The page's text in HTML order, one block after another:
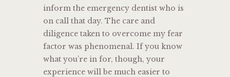
inform the emergency dentist who is
on call that day. The care and
diligence taken to overcome my fear
factor was phenomenal. If you know
what you’re in for, though, your
experience will be much easier to